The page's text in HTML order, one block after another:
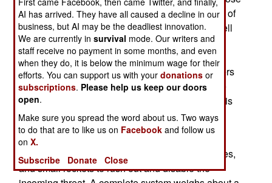
that use ERA (Explosive Reactive Armor, blocks of
explosive that go off when hit by an anti-tank shell
or missile). Zaslon uses explosives to hit RPG
rockets or missiles, a meter or so from the target
vehicle. Over the last five years, U.S. Army officers
have been impressed with demonstrations of the
Zaslong technology, but now the Zaslon system is
ready for the market.
It's a crowded and uncertain market. Most
APS consist of a radar to detect incoming missiles,
and small rockets to rush out and disable the
AI has arrived. They have all caused a decline in our
business, but AI may be the deadliest innovation.
We are currently insurvival mode. Our writers and
staff receive no payment in some months, and even
when they do, it is below the minimum wage for their
efforts. You can support us with yourdonations or
subscriptions. Please help us keep our doors
open.
Make sure you spread the word about us. Two ways
to do that are to like us on Facebook and follow us
onX.
Subscribe
Donate Close